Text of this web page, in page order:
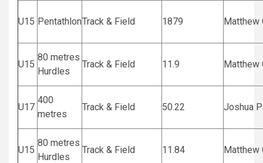
U15 PentathlonTrack & Field 1879 Matthew
U15
80 metres
Hurdles
Track & Field 11.9 Matthew
U17
400
metres
Track & Field 50.22 Joshua
U15
80 metres
Hurdles
Track & Field 11.84 Matthew